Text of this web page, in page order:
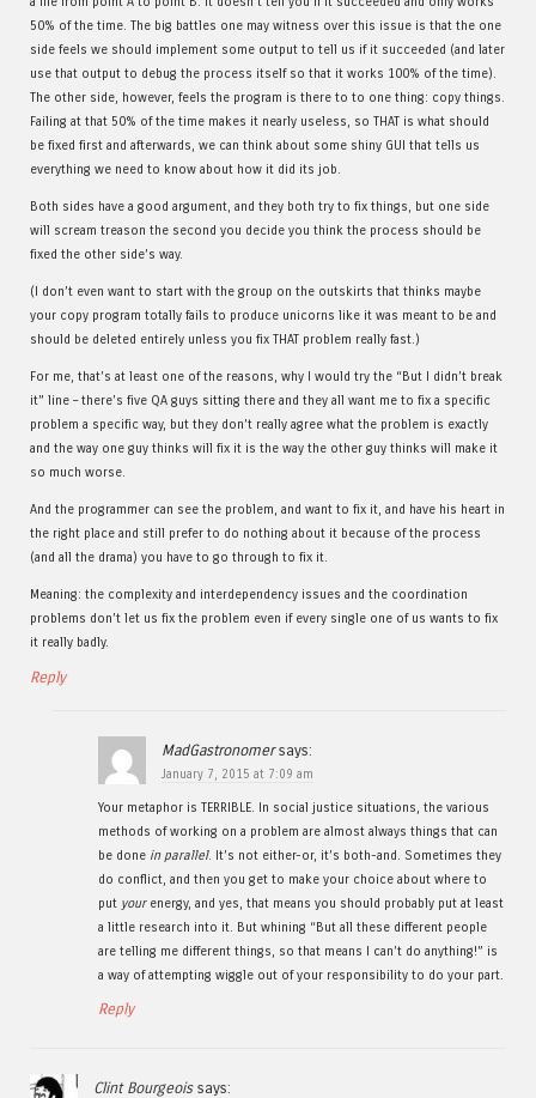
50% of the time. The big battles one may witness over this issue is that the one
side feels we should implement some output to tell us if it succeeded (and later
use that output to debug the process itself so that it works 100% of the time).
The other side, however, feels the program is there to to one thing: copy things.
Failing at that 50% of the time makes it nearly useless, so THAT is what should
be fixed first and afterwards, we can think about some shiny GUI that tells us
everything we need to know about how it did its job.
Both sides have a good argument, and they both try to fix things, but one side
will scream treason the second you decide you think the process should be
fixed the other side’s way.
(I don’t even want to start with the group on the outskirts that thinks maybe
your copy program totally fails to produce unicorns like it was meant to be and
should be deleted entirely unless you fix THAT problem really fast.)
For me, that’s at least one of the reasons, why I would try the “But I didn’t break
it” line – there’s five QA guys sitting there and they all want me to fix a specific
problem a specific way, but they don’t really agree what the problem is exactly
and the way one guy thinks will fix it is the way the other guy thinks will make it
so much worse.
And the programmer can see the problem, and want to fix it, and have his heart in
the right place and still prefer to do nothing about it because of the process
(and all the drama) you have to go through to fix it.
Meaning: the complexity and interdependency issues and the coordination
problems don’t let us fix the problem even if every single one of us wants to fix
it really badly.
Reply
MadGastronomer says:
January 7, 2015 at 7:09 am
Your metaphor is TERRIBLE. In social justice situations, the various
methods of working on a problem are almost always things that can
be done in parallel. It’s not either-or, it’s both-and. Sometimes they
do conflict, and then you get to make your choice about where to
put yourenergy, and yes, that means you should probably put at least
a little research into it. But whining “But all these different people
are telling me different things, so that means I can’t do anything!” is
a way of attempting wiggle out of your responsibility to do your part.
Reply
Clint Bourgeois says: